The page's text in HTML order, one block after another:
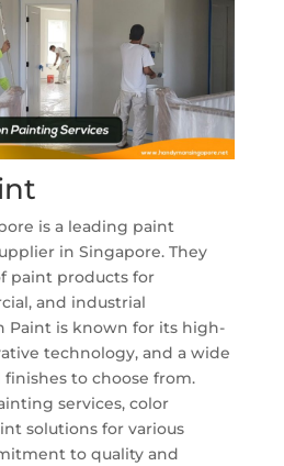
is a leading paint
in Singapore. They
paint products for
and industrial
Paint is known for its high-
technology, and a wide
to choose from.
services, color
solutions for various
to quality and